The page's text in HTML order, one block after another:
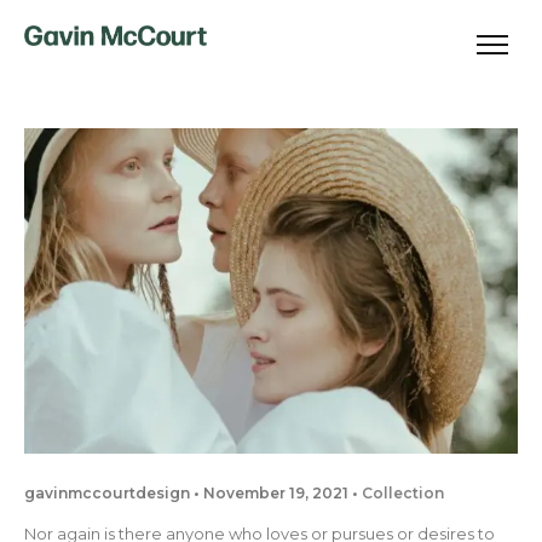
gavinmccourtdesign November 19, 2021 Collection
Nor again is there anyone who loves or pursues or desires to